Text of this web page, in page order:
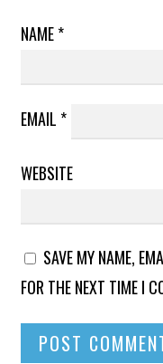
NAME*
EMAIL *
WEBSITE
SAVE MY NAME,
FOR THE NEXT TIME I